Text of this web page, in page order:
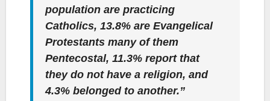
population are practicing
Catholics, 13.8% are Evangelical
Protestants many of them
Pentecostal, 11.3% report that
they do not have a religion, and
4.3% belonged to another.”